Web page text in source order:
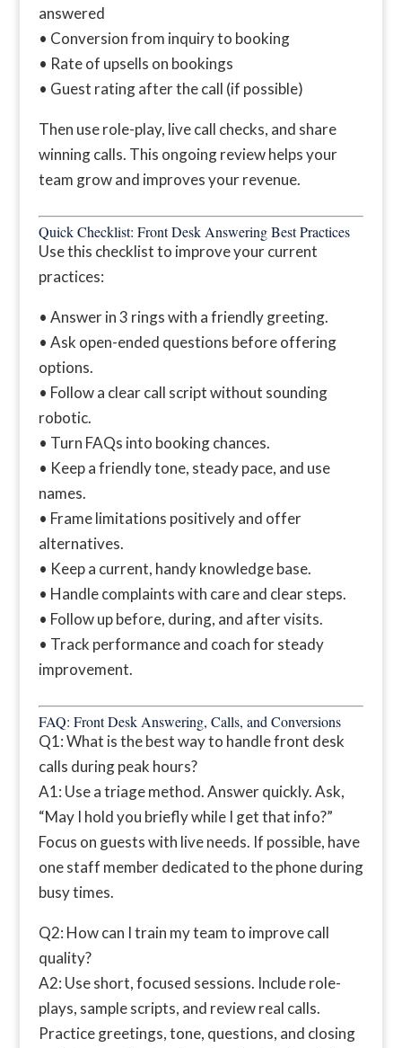
answered
• Conversion from inquiry to booking
• Rate of upsells on bookings
• Guest rating after the call (if possible)
Then use role-play, live call checks, and share
winning calls. This ongoing review helps your
team grow and improves your revenue.
Quick Checklist: Front Desk Answering Best Practices
Use this checklist to improve your current
practices:
• Answer in 3 rings with a friendly greeting.
• Ask open-ended questions before offering
options.
• Follow a clear call script without sounding
robotic.
• Turn FAQs into booking chances.
• Keep a friendly tone, steady pace, and use
names.
• Frame limitations positively and offer
alternatives.
• Keep a current, handy knowledge base.
• Handle complaints with care and clear steps.
• Follow up before, during, and after visits.
• Track performance and coach for steady
improvement.
FAQ: Front Desk Answering, Calls, and Conversions
Q1: What is the best way to handle front desk
calls during peak hours?
A1: Use a triage method. Answer quickly. Ask,
“May I hold you briefly while I get that info?”
Focus on guests with live needs. If possible, have
one staff member dedicated to the phone during
busy times.
Q2: How can I train my team to improve call
quality?
A2: Use short, focused sessions. Include role-
plays, sample scripts, and review real calls.
Practice greetings, tone, questions, and closing